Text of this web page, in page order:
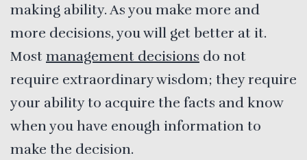
making ability. As you make more and
more decisions, you will get better at it.
Most management decisions do not
require extraordinary wisdom; they require
your ability to acquire the facts and know
when you have enough information to
make the decision.